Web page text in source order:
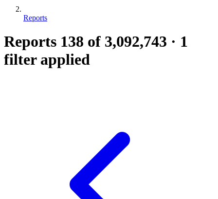
Reports
Reports 138 of 3,092,743 · 1
filter applied